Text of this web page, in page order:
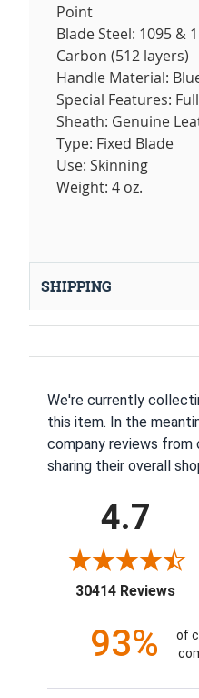
Point
Blade Steel: 1095 &
Carbon (512 layers)
Handle Material:
Special Features:
Sheath: Genuine
Type: Fixed Blade
Use: Skinning
Weight: 4 oz.
SHIPPING
We're currently
this item. In the
company reviews from
sharing their overall
4.7
30414 Reviews
93%
of